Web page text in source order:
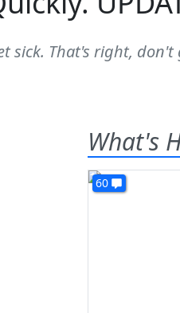
sick. That's right, don't
What's
60